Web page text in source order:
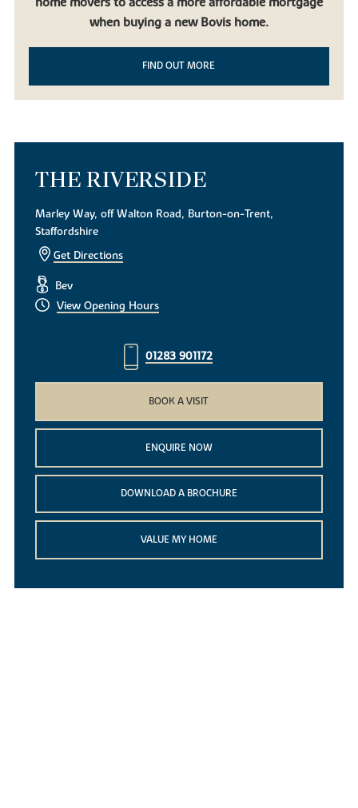
when buying a new Bovis home.
FIND OUT MORE
THE RIVERSIDE
Marley Way, off Walton Road, Burton-on-Trent,
Staffordshire
Get Directions
Bev
View Opening Hours
01283 901172
BOOK A VISIT
ENQUIRE NOW
DOWNLOAD A BROCHURE
VALUE MY HOME